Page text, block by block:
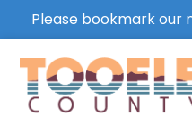
Please bookmark our